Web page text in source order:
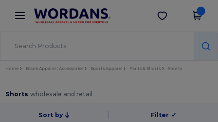
× Wordans App
Better prices on app!
Get the app
Home Blank Apparel | Accessories Sports Apparel Pants & Shorts Shorts
Shortswholesale and retail
Sort by Filter ✓